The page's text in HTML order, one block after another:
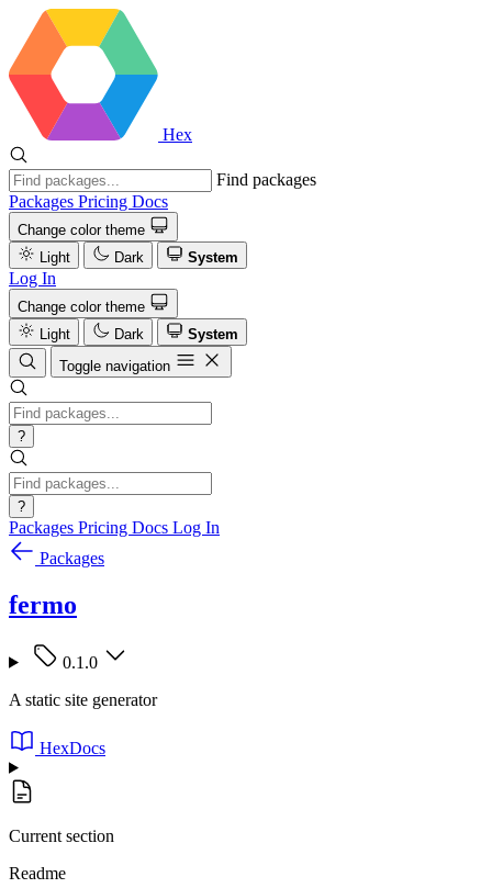
Hex
Find packages
Packages Pricing Docs
Change color theme
Light
Dark System
Log In
Change color theme
Light
Dark
System
Toggle navigation
?
?
Packages Pricing Docs Log In
Packages
fermo
0.1.0
A static site generator
HexDocs
Current section
Readme